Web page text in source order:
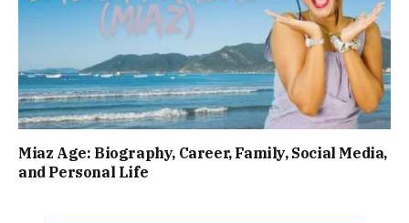
Miaz Age: Biography, Career, Family, Social Media,
and Personal Life